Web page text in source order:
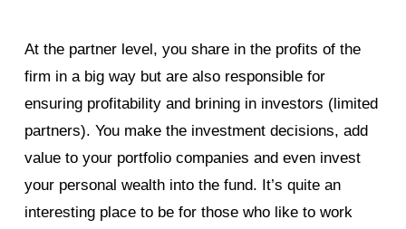
At the partner level, you share in the profits of the
firm in a big way but are also responsible for
ensuring profitability and brining in investors (limited
partners). You make the investment decisions, add
value to your portfolio companies and even invest
your personal wealth into the fund. It’s quite an
interesting place to be for those who like to work